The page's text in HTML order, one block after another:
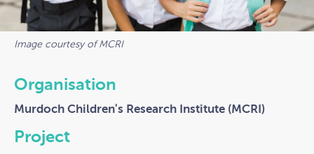
Image courtesy of MCRI
Organisation
Murdoch Children's Research Institute (MCRI)
Project